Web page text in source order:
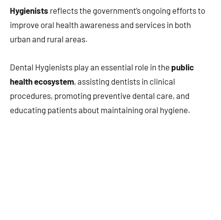
Hygienists reflects the government’s ongoing efforts to
improve oral health awareness and services in both
urban and rural areas.
Dental Hygienists play an essential role in the public
health ecosystem, assisting dentists in clinical
procedures, promoting preventive dental care, and
educating patients about maintaining oral hygiene.